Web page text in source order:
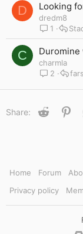
D Looking
dredm8
1
C
charmla
2
Share: Reddit
Home Forum
Privacy policy